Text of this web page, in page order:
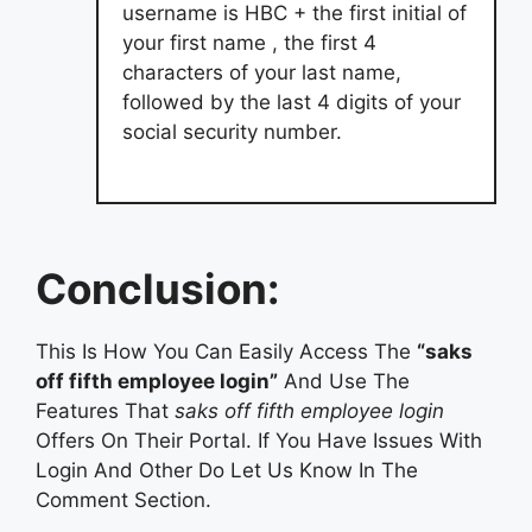
username is HBC + the first initial of
your first name , the first 4
characters of your last name,
followed by the last 4 digits of your
social security number.
Conclusion:
This Is How You Can Easily Access The “saks
off fifth employee login” And Use The
Features That saks off fifth employee login
Offers On Their Portal. If You Have Issues With
Login And Other Do Let Us Know In The
Comment Section.